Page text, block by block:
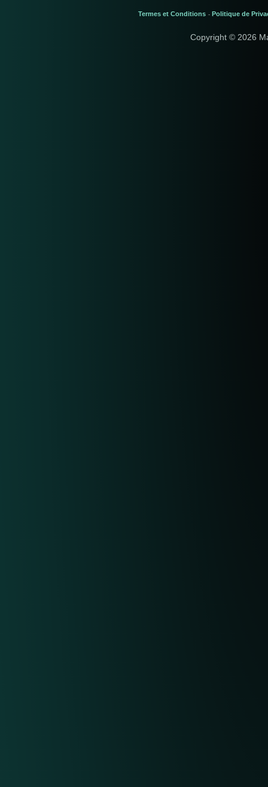
Termes et Conditions - Politique de
Copyright © 2026